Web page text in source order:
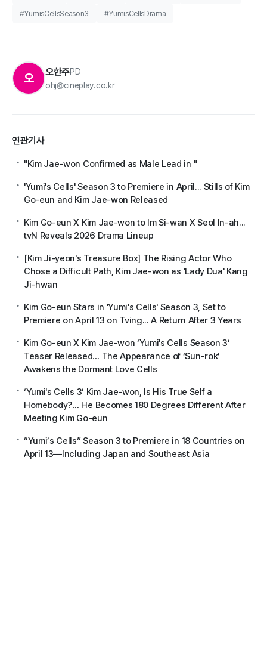
#YumisCellsSeason3 #YumisCellsDrama
오 오한주PD
ohj@cineplay.co.kr
연관기사
"Kim Jae-won Confirmed as Male Lead in "
'Yumi's Cells' Season 3 to Premiere in April... Stills of Kim
Go-eun and Kim Jae-won Released
Kim Go-eun X Kim Jae-won to Im Si-wan X Seol In-ah...
tvN Reveals 2026 Drama Lineup
[Kim Ji-yeon's Treasure Box] The Rising Actor Who
Chose a Difficult Path, Kim Jae-won as 'Lady Dua' Kang
Ji-hwan
Kim Go-eun Stars in 'Yumi's Cells' Season 3, Set to
Premiere on April 13 on Tving... A Return After 3 Years
Kim Go-eun X Kim Jae-won ‘Yumi's Cells Season 3’
Teaser Released… The Appearance of ‘Sun-rok’
Awakens the Dormant Love Cells
‘Yumi's Cells 3’ Kim Jae-won, Is His True Self a
Homebody?… He Becomes 180 Degrees Different After
Meeting Kim Go-eun
“Yumi’s Cells” Season 3 to Premiere in 18 Countries on
April 13—Including Japan and Southeast Asia